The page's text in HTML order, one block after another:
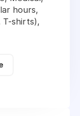
hours,
T-shirts),